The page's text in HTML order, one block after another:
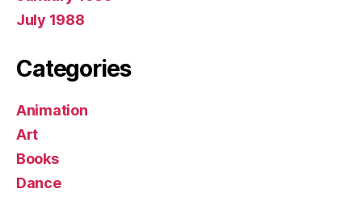
July 1988
Categories
Animation
Art
Books
Dance